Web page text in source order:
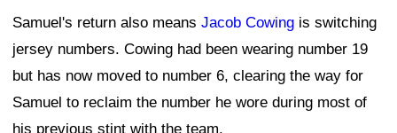
Samuel's return also means Jacob Cowing is switching
jersey numbers. Cowing had been wearing number 19
but has now moved to number 6, clearing the way for
Samuel to reclaim the number he wore during most of
his previous stint with the team.